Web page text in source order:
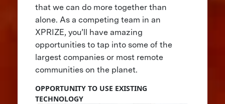
that we can do more together than
alone. As a competing team in an
XPRIZE, you’ll have amazing
opportunities to tap into some of the
largest companies or most remote
communities on the planet.
OPPORTUNITY TO USE EXISTING
TECHNOLOGY